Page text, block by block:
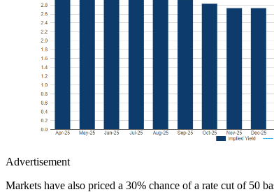
Advertisement
Markets have also priced a 30% chance of a rate cut of 50